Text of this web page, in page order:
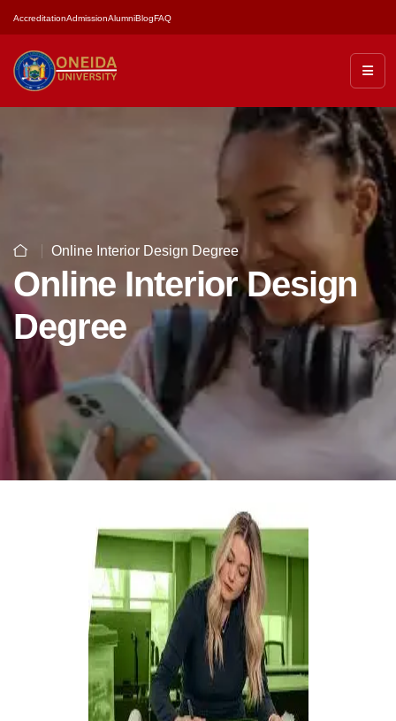
AccreditationAdmissionAlumniBlogFAQ
Online Interior Design Degree
Online Interior Design
Degree